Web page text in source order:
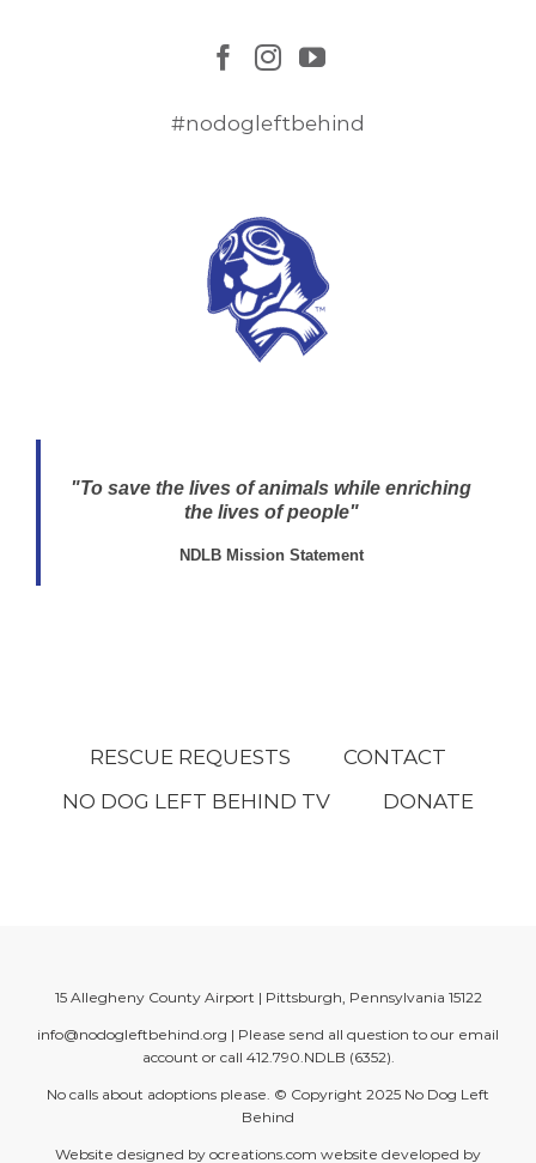
#nodogleftbehind
"To save the lives of animals while enriching
the lives of people"
NDLB Mission Statement
RESCUE REQUESTS
CONTACT
NO DOG LEFT BEHIND TV
DONATE
15 Allegheny County Airport | Pittsburgh, Pennsylvania 15122
info@nodogleftbehind.org | Please send all question to our email
account or call 412.790.NDLB (6352)
No calls about adoptions please. © Copyright 2025 No Dog Left
Behind
Website designed by ocreations.com website developed by